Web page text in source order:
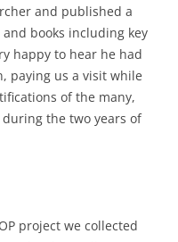
and published a
books including key
happy to hear he had
paying us a visit while
of the many,
the two years of
project we collected